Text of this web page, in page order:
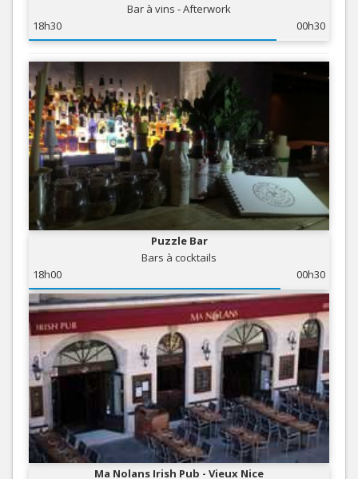
Bar à vins - Afterwork
18h30
00h30
Puzzle Bar
Bars à cocktails
18h00
00h30
Ma Nolans Irish Pub - Vieux Nice